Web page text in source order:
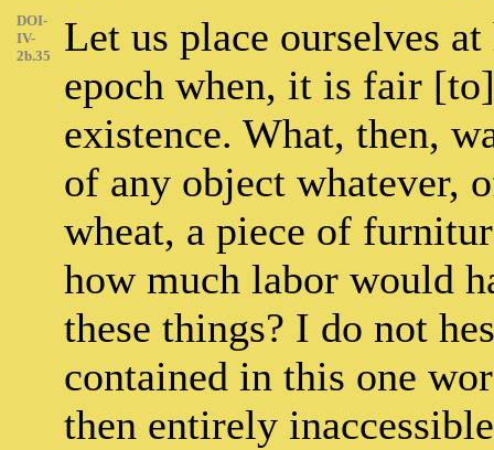
DOI-
IV-
2b.35
Let us place ourselves
epoch when, it is fair
existence. What, then,
of any object whatever,
wheat, a piece of
how much labor would
these things? I do not
contained in this one
then entirely